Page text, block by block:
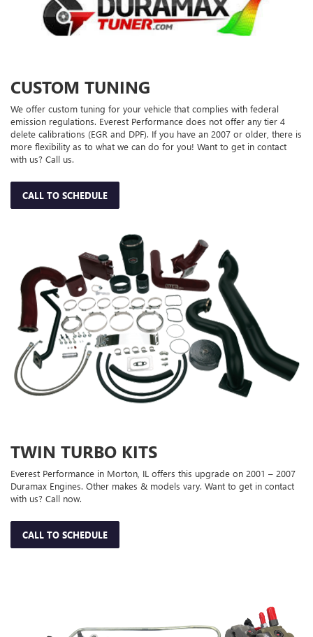
CUSTOM TUNING
We offer custom tuning for your vehicle that complies with federal
emission regulations. Everest Performance does not offer any tier 4
delete calibrations (EGR and DPF). If you have an 2007 or older, there is
more flexibility as to what we can do for you! Want to get in contact
with us? Call us.
CALL TO SCHEDULE
TWIN TURBO KITS
Everest Performance in Morton, IL offers this upgrade on 2001 – 2007
Duramax Engines. Other makes & models vary. Want to get in contact
with us? Call now.
CALL TO SCHEDULE